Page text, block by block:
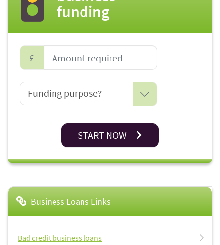
funding
£
START NOW
Business Loans Links
Bad credit business loans